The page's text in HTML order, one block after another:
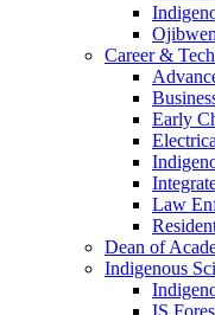
Career &
Early
Law
Dean of
Indigenous
IS